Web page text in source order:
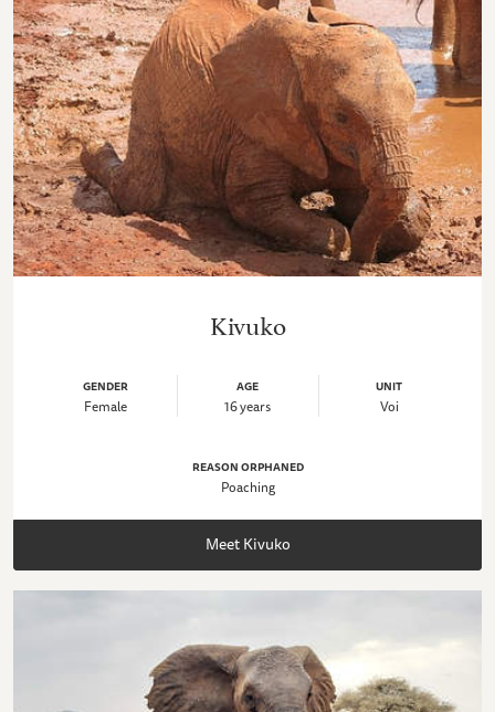
Kivuko
GENDER
Female
AGE
16 years
UNIT
Voi
REASON ORPHANED
Poaching
Meet Kivuko